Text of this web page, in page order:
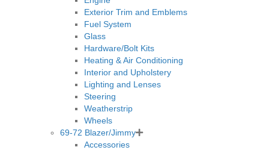
Exterior Trim and Emblems
Fuel System
Glass
Hardware/Bolt Kits
Heating & Air Conditioning
Interior and Upholstery
Lighting and Lenses
Steering
Weatherstrip
Wheels
69-72 Blazer/Jimmy
Accessories